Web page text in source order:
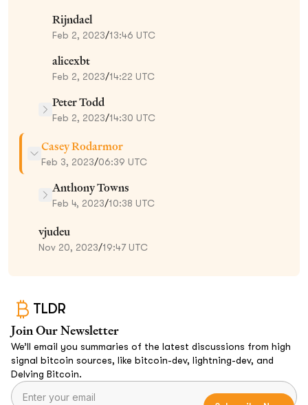
Rijndael
Feb 2, 2023/13:46 UTC
alicexbt
Feb 2, 2023/14:22 UTC
Peter Todd
Feb 2, 2023/14:30 UTC
Casey Rodarmor
Feb 3, 2023/06:39 UTC
Anthony Towns
Feb 4, 2023/10:38 UTC
vjudeu
Nov 20, 2023/19:47 UTC
TLDR
Join Our Newsletter
We’ll email you summaries of the latest discussions from high
signal bitcoin sources, like bitcoin-dev, lightning-dev, and
Delving Bitcoin.